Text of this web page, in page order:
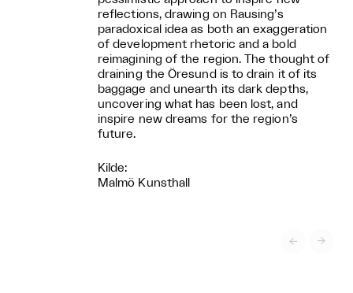
reflections, drawing on Rausing’s
paradoxical idea as both an exaggeration
of development rhetoric and a bold
reimagining of the region. The thought of
draining the Öresund is to drain it of its
baggage and unearth its dark depths,
uncovering what has been lost, and
inspire new dreams for the region’s
future.
Kilde:
Malmö Kunsthall
 